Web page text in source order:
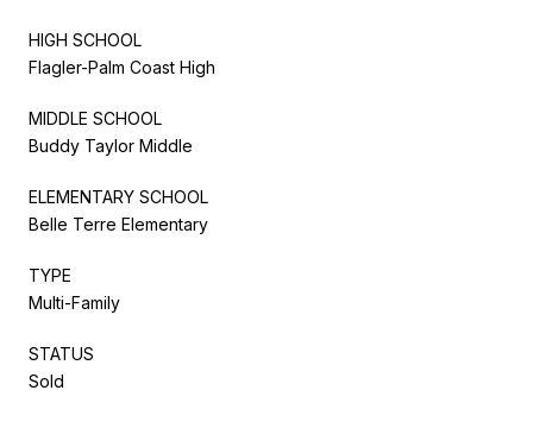
HIGH SCHOOL
Flagler-Palm Coast High
MIDDLE SCHOOL
Buddy Taylor Middle
ELEMENTARY SCHOOL
Belle Terre Elementary
TYPE
Multi-Family
STATUS
Sold